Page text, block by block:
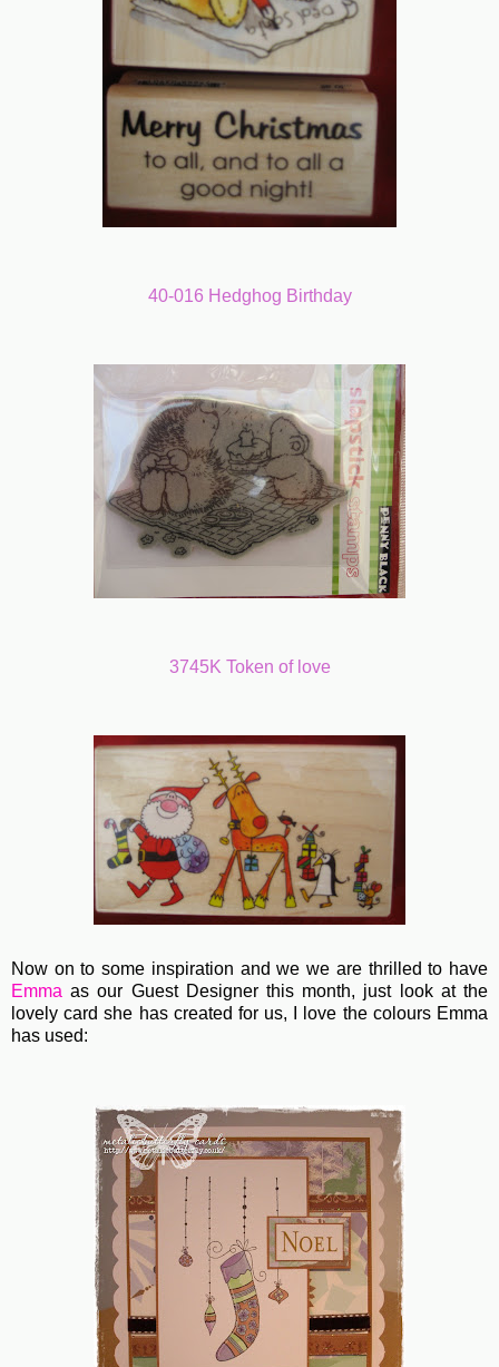
40-016 Hedghog Birthday
3745K Token of love
Now on to some inspiration and we we are thrilled to have
Emma as our Guest Designer this month, just look at the
lovely card she has created for us, I love the colours Emma
has used: